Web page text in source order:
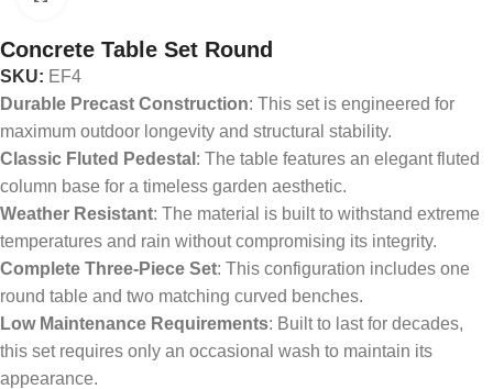
Concrete Table Set Round
SKU: EF4
Durable Precast Construction: This set is engineered for
maximum outdoor longevity and structural stability.
Classic Fluted Pedestal : The table features an elegant fluted
column base for a timeless garden aesthetic.
Weather Resistant: The material is built to withstand extreme
temperatures and rain without compromising its integrity.
Complete Three-Piece Set: This configuration includes one
round table and two matching curved benches.
Low Maintenance Requirements: Built to last for decades,
this set requires only an occasional wash to maintain its
appearance.